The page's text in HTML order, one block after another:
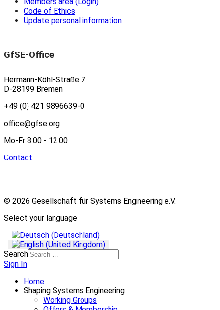
Code of Ethics
Update personal information
GfSE-Office
Hermann-Köhl-Straße 7
D-28199 Bremen
+49 (0) 421 9896639-0
office@gfse.org
Mo-Fr 8:00 - 12:00
Contact
© 2026 Gesellschaft für Systems Engineering e.V.
Select your language
Search
Sign In
Home
Shaping Systems Engineering
Working Groups